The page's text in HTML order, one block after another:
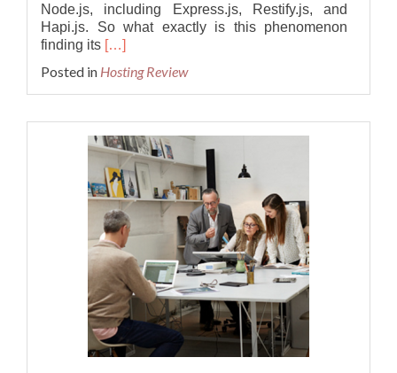
Node.js, including Express.js, Restify.js, and
Hapi.js. So what exactly is this phenomenon
finding its Read
about
Best
Cheap
Node.js
v18.7.0
Hosting
–
Dedicated
Cloud
Server
[…]
Posted in Hosting Review